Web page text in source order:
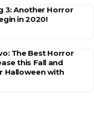
3: Another Horror
in 2020!
The Best Horror
this Fall and
Halloween with